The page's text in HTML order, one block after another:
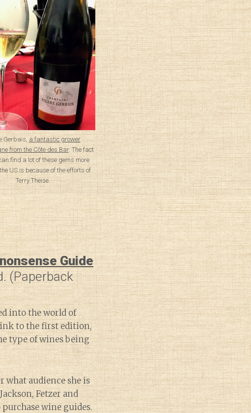
Gerbais,a fantastic grower
from the Côte des Bar. The fact
find a lot of these gems more
US is because of the efforts of
Terry Theise.
Guide
(Paperback
into the world of
to the first edition,
type of wines being
what audience she is
Fetzer and
wine guides.